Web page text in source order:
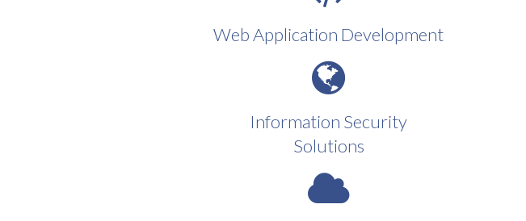
Web Application Development
Information Security
Solutions